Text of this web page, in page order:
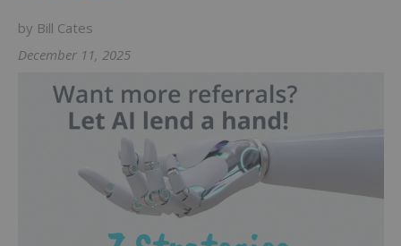
by Bill Cates
December 11, 2025